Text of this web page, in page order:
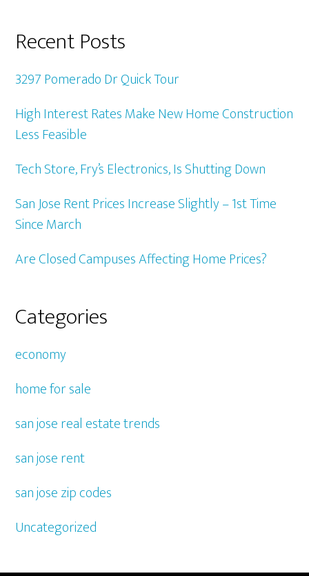
Recent Posts
3297 Pomerado Dr Quick Tour
High Interest Rates Make New Home Construction
Less Feasible
Tech Store, Fry’s Electronics, Is Shutting Down
San Jose Rent Prices Increase Slightly – 1st Time
Since March
Are Closed Campuses Affecting Home Prices?
Categories
economy
home for sale
san jose real estate trends
san jose rent
san jose zip codes
Uncategorized